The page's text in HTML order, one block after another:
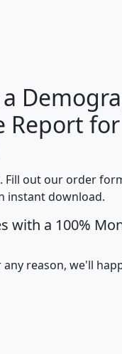
Average
Household
avghhi
$63,999
$87,652
$59,125
Report for
Fill out our order
instant download.
with a 100%
reason, we'll